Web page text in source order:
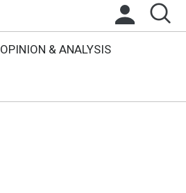
OPINION & ANALYSIS